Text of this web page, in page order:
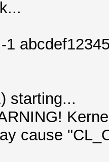
1
starting...